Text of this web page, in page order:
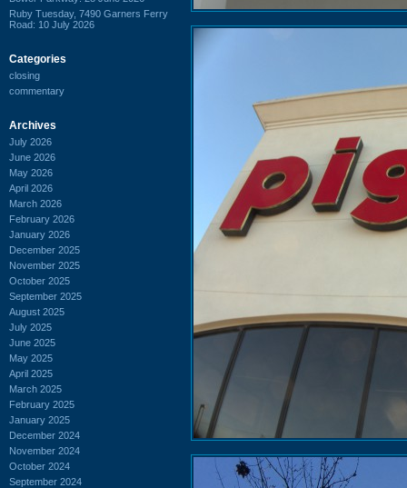
Ruby Tuesday, 7490 Garners Ferry
Road: 10 July 2026
Categories
closing
commentary
Archives
July 2026
June 2026
May 2026
April 2026
March 2026
February 2026
January 2026
December 2025
November 2025
October 2025
September 2025
August 2025
July 2025
June 2025
May 2025
April 2025
March 2025
February 2025
January 2025
December 2024
November 2024
October 2024
September 2024